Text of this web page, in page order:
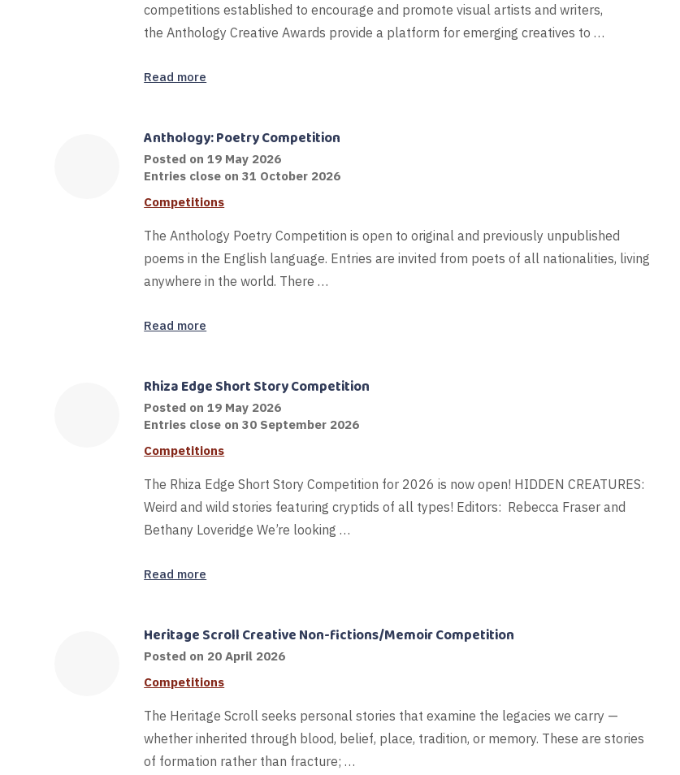
competitions established to encourage and promote visual artists and writers,
the Anthology Creative Awards provide a platform for emerging creatives to …
Read more
Anthology: Poetry Competition
Posted on19 May 2026
Entries close on 31 October 2026
Competitions
The Anthology Poetry Competition is open to original and previously unpublished
poems in the English language. Entries are invited from poets of all nationalities, living
anywhere in the world. There …
Read more
Rhiza Edge Short Story Competition
Posted on19 May 2026
Entries close on 30 September 2026
Competitions
The Rhiza Edge Short Story Competition for 2026 is now open! HIDDEN CREATURES:
Weird and wild stories featuring cryptids of all types! Editors: Rebecca Fraser and
Bethany Loveridge We’re looking …
Read more
Heritage Scroll Creative Non-fictions/Memoir Competition
Posted on 20 April 2026
Competitions
The Heritage Scroll seeks personal stories that examine the legacies we carry —
whether inherited through blood, belief, place, tradition, or memory. These are stories
of formation rather than fracture; …